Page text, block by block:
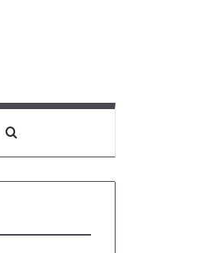
Search for